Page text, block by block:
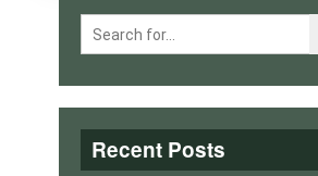
Recent Posts